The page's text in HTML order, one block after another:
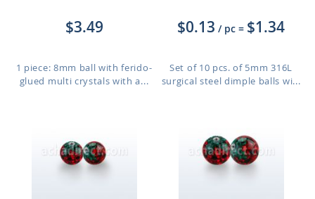
$3.49
1 piece: 8mm ball with ferido-
glued multi crystals with a...
$0.13 / pc = $1.34
Set of 10 pcs. of 5mm 316L
surgical steel dimple balls wi...